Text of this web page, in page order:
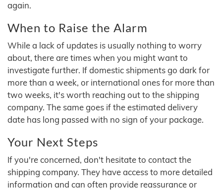
again.
When to Raise the Alarm
While a lack of updates is usually nothing to worry
about, there are times when you might want to
investigate further. If domestic shipments go dark for
more than a week, or international ones for more than
two weeks, it's worth reaching out to the shipping
company. The same goes if the estimated delivery
date has long passed with no sign of your package.
Your Next Steps
If you're concerned, don't hesitate to contact the
shipping company. They have access to more detailed
information and can often provide reassurance or